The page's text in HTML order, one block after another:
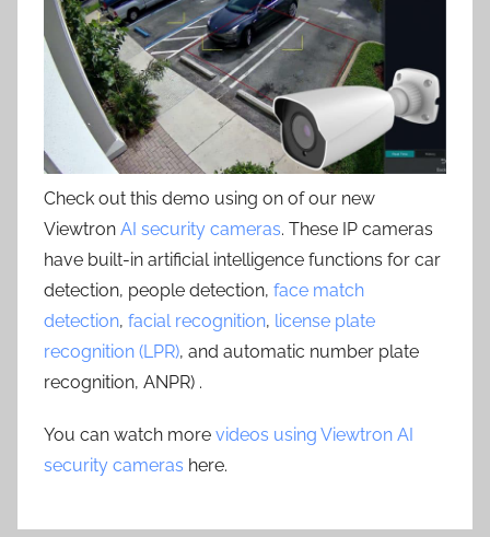
Check out this demo using on of our new
Viewtron AI security cameras. These IP cameras
have built-in artificial intelligence functions for car
detection, people detection, face match
detection, facial recognition, license plate
recognition (LPR), and automatic number plate
recognition, ANPR) .
You can watch more videos using Viewtron AI
security cameras here.